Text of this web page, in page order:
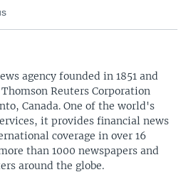
agency founded in 1851 and
Reuters Corporation
Canada. One of the world's
it provides financial news
coverage in over 16
than 1000 newspapers and
around the globe.